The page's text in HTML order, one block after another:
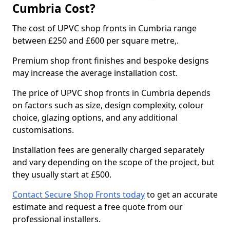
Cumbria Cost?
The cost of UPVC shop fronts in Cumbria range
between £250 and £600 per square metre,.
Premium shop front finishes and bespoke designs
may increase the average installation cost.
The price of UPVC shop fronts in Cumbria depends
on factors such as size, design complexity, colour
choice, glazing options, and any additional
customisations.
Installation fees are generally charged separately
and vary depending on the scope of the project, but
they usually start at £500.
Contact Secure Shop Fronts todayto get an accurate
estimate and request a free quote from our
professional installers.